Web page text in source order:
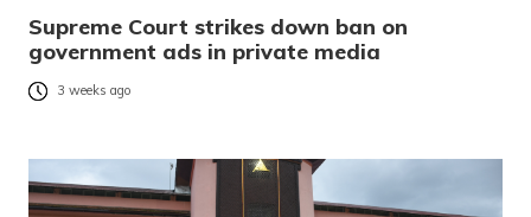
Supreme Court strikes down ban on
government ads in private media
3 weeks ago